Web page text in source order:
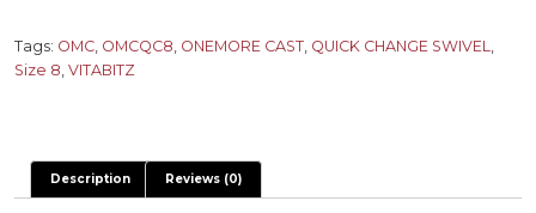
Change
Swivel
Tags: OMC, OMCQC8, ONEMORE CAST, QUICK CHANGE SWIVEL,
Size 8, VITABITZ
Description Reviews (0)